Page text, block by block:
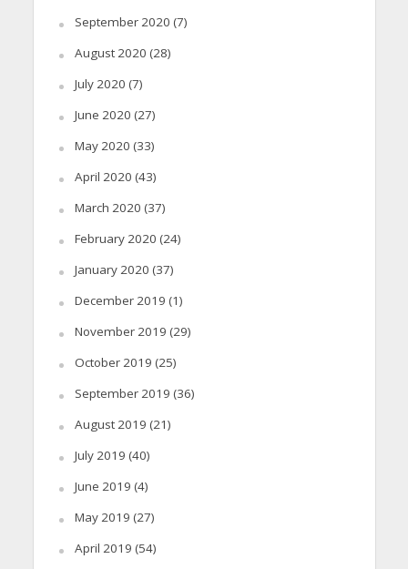
September 2020 (7)
August 2020 (28)
July 2020 (7)
June 2020 (27)
May 2020 (33)
April 2020 (43)
March 2020 (37)
February 2020 (24)
January 2020 (37)
December 2019 (1)
November 2019 (29)
October 2019 (25)
September 2019 (36)
August 2019 (21)
July 2019 (40)
June 2019 (4)
May 2019 (27)
April 2019 (54)